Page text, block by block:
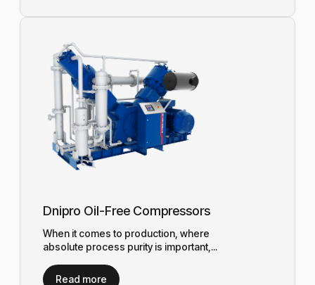
Dnipro Oil-Free Compressors
When it comes to production, where
absolute process purity is important,...
Read more